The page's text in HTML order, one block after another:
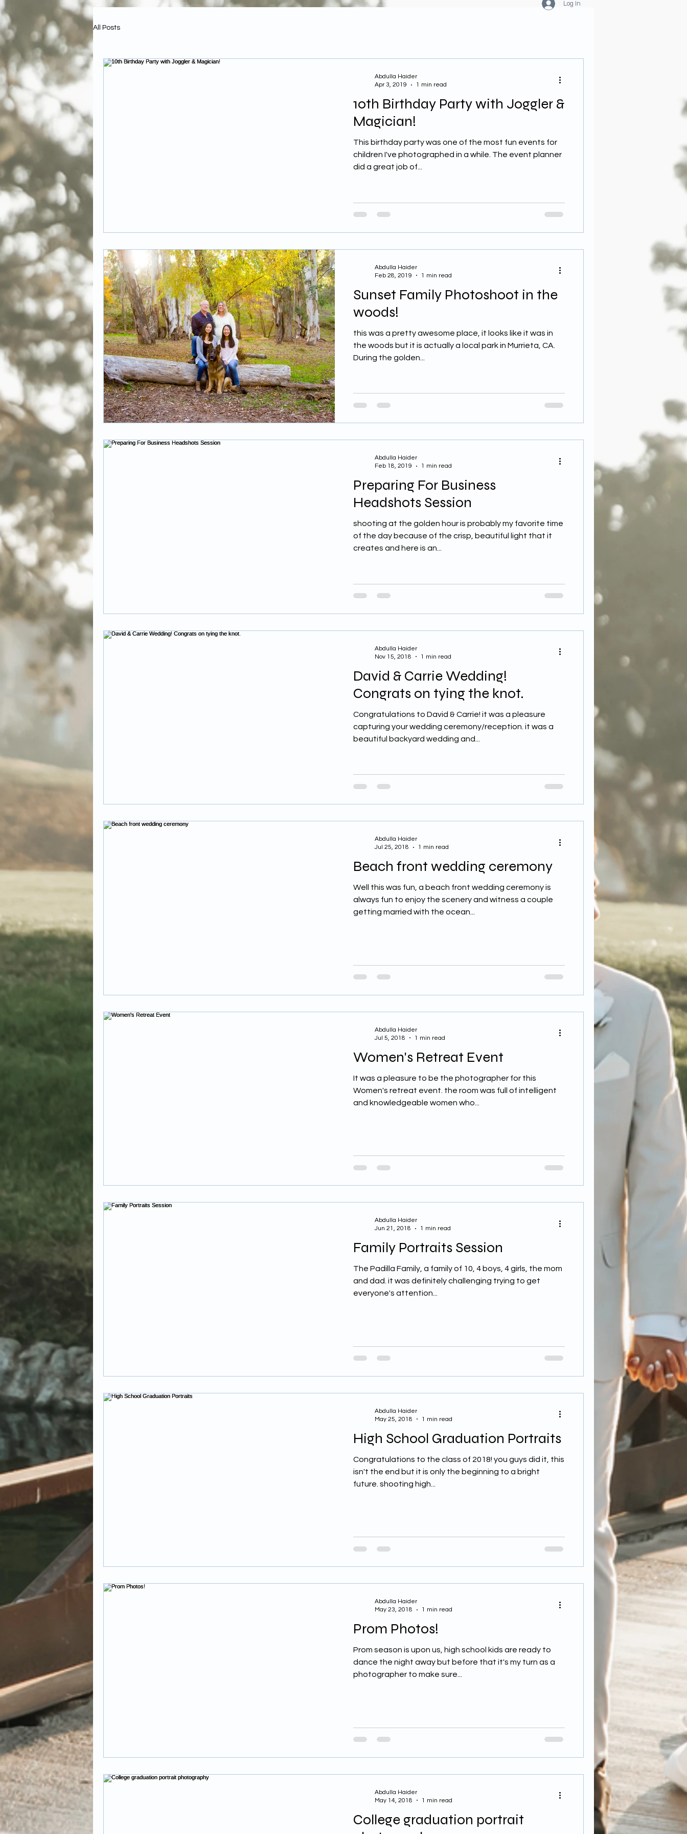
Log In
All Posts
10th Birthday Party with Joggler &
Magician!
This birthday party was one of the most fun events for
children I've photographed in a while. The event planner
did a great job of...
Abdulla Haider
Apr 3, 2019
1 min read
Sunset Family Photoshoot in the
woods!
this was a pretty awesome place, it looks like it was in
the woods but it is actually a local park in Murrieta, CA.
During the golden...
Abdulla Haider
Feb 28, 2019
1 min read
Preparing For Business
Headshots Session
shooting at the golden hour is probably my favorite time
of the day because of the crisp, beautiful light that it
creates and here is an...
Abdulla Haider
Feb 18, 2019
1 min read
David & Carrie Wedding!
Congrats on tying the knot.
Congratulations to David & Carrie! it was a pleasure
capturing your wedding ceremony/reception. it was a
beautiful backyard wedding and...
Abdulla Haider
Nov 15, 2018
1 min read
Beach front wedding ceremony
Well this was fun, a beach front wedding ceremony is
always fun to enjoy the scenery and witness a couple
getting married with the ocean...
Abdulla Haider
Jul 25, 2018
1 min read
Women's Retreat Event
It was a pleasure to be the photographer for this
Women's retreat event. the room was full of intelligent
and knowledgeable women who...
Abdulla Haider
Jul 5, 2018
1 min read
Family Portraits Session
The Padilla Family, a family of 10, 4 boys, 4 girls, the mom
and dad. it was definitely challenging trying to get
everyone's attention...
Abdulla Haider
Jun 21, 2018
1 min read
High School Graduation Portraits
Congratulations to the class of 2018! you guys did it, this
isn't the end but it is only the beginning to a bright
future. shooting high...
Abdulla Haider
May 25, 2018
1 min read
Prom Photos!
Prom season is upon us, high school kids are ready to
dance the night away but before that it's my turn as a
photographer to make sure...
Abdulla Haider
May 23, 2018
1 min read
College graduation portrait
Abdulla Haider
May 14, 2018
1 min read